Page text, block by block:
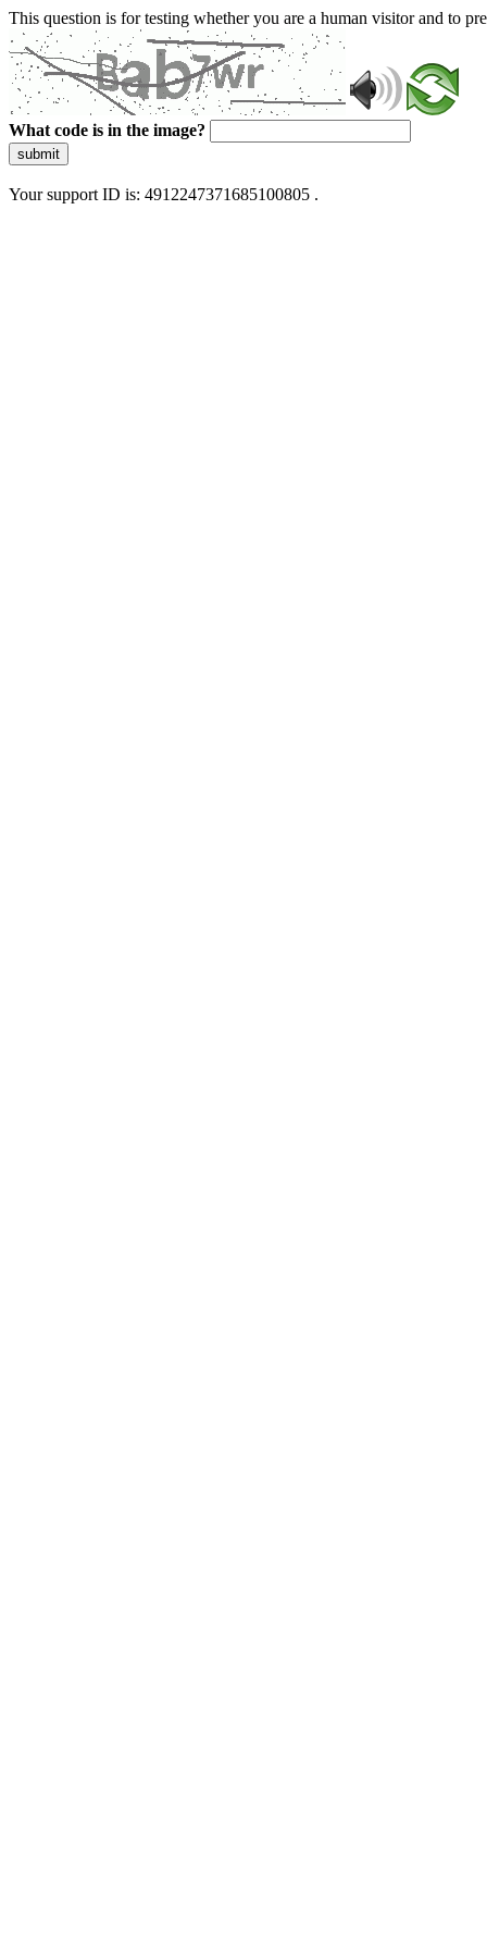
This question is for testing whether you are a human visitor and to
What code is in the image?
submit
Your support ID is: 4912247371685100805 .